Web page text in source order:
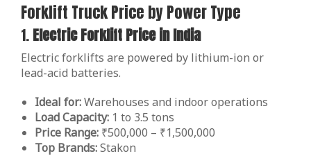
Forklift Truck Price by Power Type
1.Electric Forklift Price in India
Electric forklifts are powered by lithium-ion or
lead-acid batteries.
Ideal for:Warehouses and indoor operations
Load Capacity: 1 to 3.5 tons
Price Range: ₹500,000 – ₹1,500,000
Top Brands:Stakon